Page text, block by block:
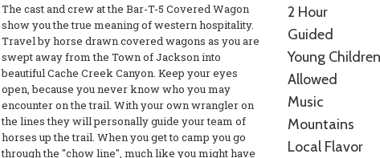
The cast and crew at the Bar-T-5 Covered Wagon
show you the true meaning of western hospitality.
Travel by horse drawn covered wagons as you are
swept away from the Town of Jackson into
beautiful Cache Creek Canyon. Keep your eyes
open, because you never know who you may
encounter on the trail. With your own wrangler on
the lines they will personally guide your team of
horses up the trail. When you get to camp you go
through the "chow line", much like you might have
2 Hour
Guided
Young
Allowed
Music
Mountains
Local Flavor